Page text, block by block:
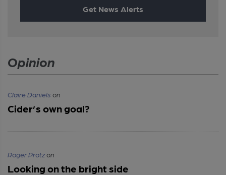
Get News Alerts
Opinion
Claire Daniels on
Cider’s own goal?
Roger Protzon
Looking on the bright side